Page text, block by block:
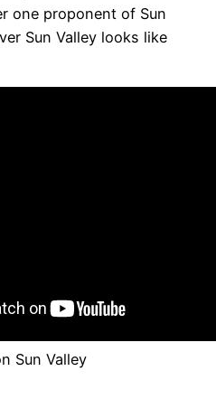
one proponent of Sun
Sun Valley looks like
Sun Valley